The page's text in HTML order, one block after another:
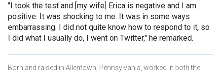
"I took the test and [my wife] Erica is negative and I am
positive. It was shocking to me. It was in some ways
embarrassing. I did not quite know how to respond to it, so
I did what I usually do, I went on Twitter," he remarked.
Born and raised in Allentown, Pennsylvania, worked in both the